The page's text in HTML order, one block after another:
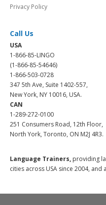
Privacy Policy
Call Us
USA
1-866-85-LINGO
(1-866-85-54646)
1-866-503-0728
347 5th Ave, Suite 1402-557,
New York, NY 10016, USA.
CAN
1-289-272-0100
251 Consumers Road, 12th Floor,
North York, Toronto, ON M2J 4R3.
Language Trainers, providing
cities across USA since 2004,